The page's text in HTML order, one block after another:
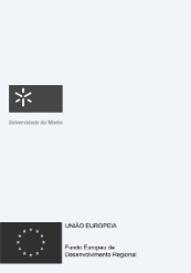
para a
Portuguesa